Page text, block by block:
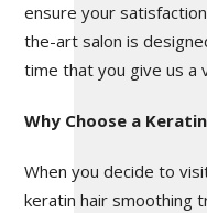
ensure your
the-art salon is
time that you give us a
Why Choose a
When you decide to
keratin hair smoothing